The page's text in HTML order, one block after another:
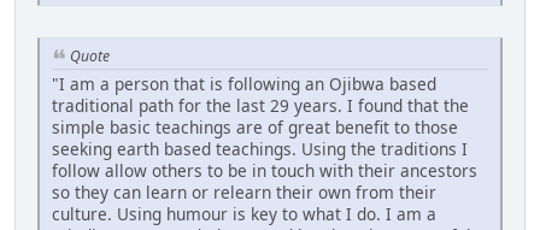
Quote
"I am a person that is following an Ojibwa based
traditional path for the last 29 years. I found that the
simple basic teachings are of great benefit to those
seeking earth based teachings. Using the traditions I
follow allow others to be in touch with their ancestors
so they can learn or relearn their own from their
culture. Using humour is key to what I do. I am a